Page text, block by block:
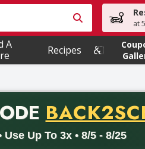
for items. Type your searchat
A
Recipes
PROMO
Up To 3x • 8/5 - 8/25
delivery orders with a